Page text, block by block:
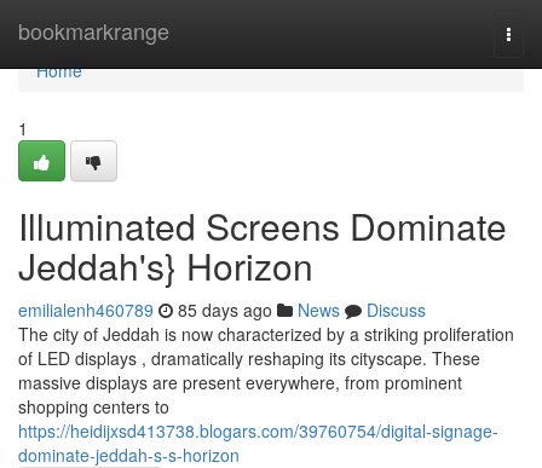
bookmarkrange
Home
Home
1
Illuminated Screens Dominate
Jeddah's} Horizon
emilialenh460789 85 days ago News
Discuss
The city of Jeddah is now characterized by a striking proliferation
of LED displays , dramatically reshaping its cityscape. These
massive displays are present everywhere, from prominent
shopping centers to
https://heidijxsd413738.blogars.com/39760754/digital-signage-
dominate-jeddah-s-s-horizon